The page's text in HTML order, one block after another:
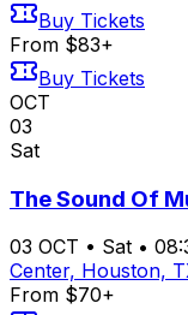
Buy Tickets
From $83+
Buy Tickets
OCT
03
Sat
The Sound Of
03 OCT • Sat •
Center, Houston,
From $70+